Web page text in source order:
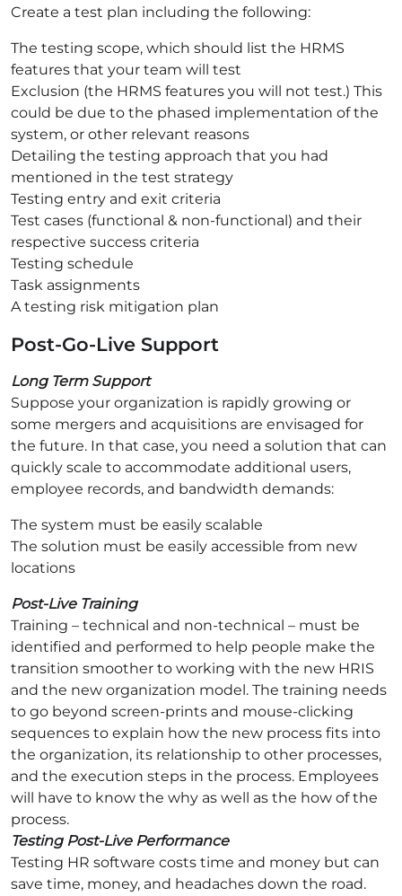
Create a test plan including the following:
The testing scope, which should list the HRMS
features that your team will test
Exclusion (the HRMS features you will not test.) This
could be due to the phased implementation of the
system, or other relevant reasons
Detailing the testing approach that you had
mentioned in the test strategy
Testing entry and exit criteria
Test cases (functional & non-functional) and their
respective success criteria
Testing schedule
Task assignments
A testing risk mitigation plan
Post-Go-Live Support
Long Term Support
Suppose your organization is rapidly growing or
some mergers and acquisitions are envisaged for
the future. In that case, you need a solution that can
quickly scale to accommodate additional users,
employee records, and bandwidth demands:
The system must be easily scalable
The solution must be easily accessible from new
locations
Post-Live Training
Training – technical and non-technical – must be
identified and performed to help people make the
transition smoother to working with the new HRIS
and the new organization model. The training needs
to go beyond screen-prints and mouse-clicking
sequences to explain how the new process fits into
the organization, its relationship to other processes,
and the execution steps in the process. Employees
will have to know the why as well as the how of the
process.
Testing Post-Live Performance
Testing HR software costs time and money but can
save time, money, and headaches down the road.